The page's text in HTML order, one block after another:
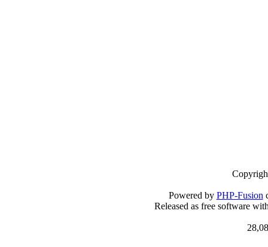
Powered by PHP-Fusion
Released as free software